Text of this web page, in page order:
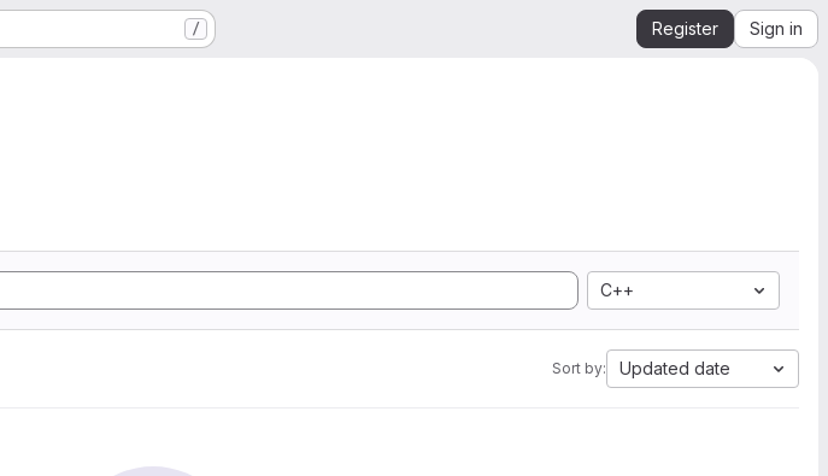
/ Register Sign in
C++
Sort by: Updated date